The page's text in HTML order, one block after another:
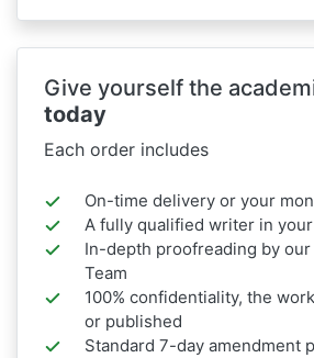
Give yourself the
today
Each order includes
On-time delivery or your
A fully qualified writer in
In-depth proofreading by
Team
100% confidentiality, the
or published
Standard 7-day amendment